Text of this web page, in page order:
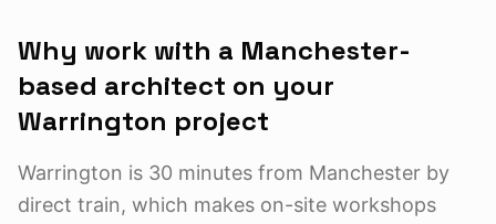
Why work with a Manchester-
based architect on your
Warrington project
Warrington is 30 minutes from Manchester by
direct train, which makes on-site workshops